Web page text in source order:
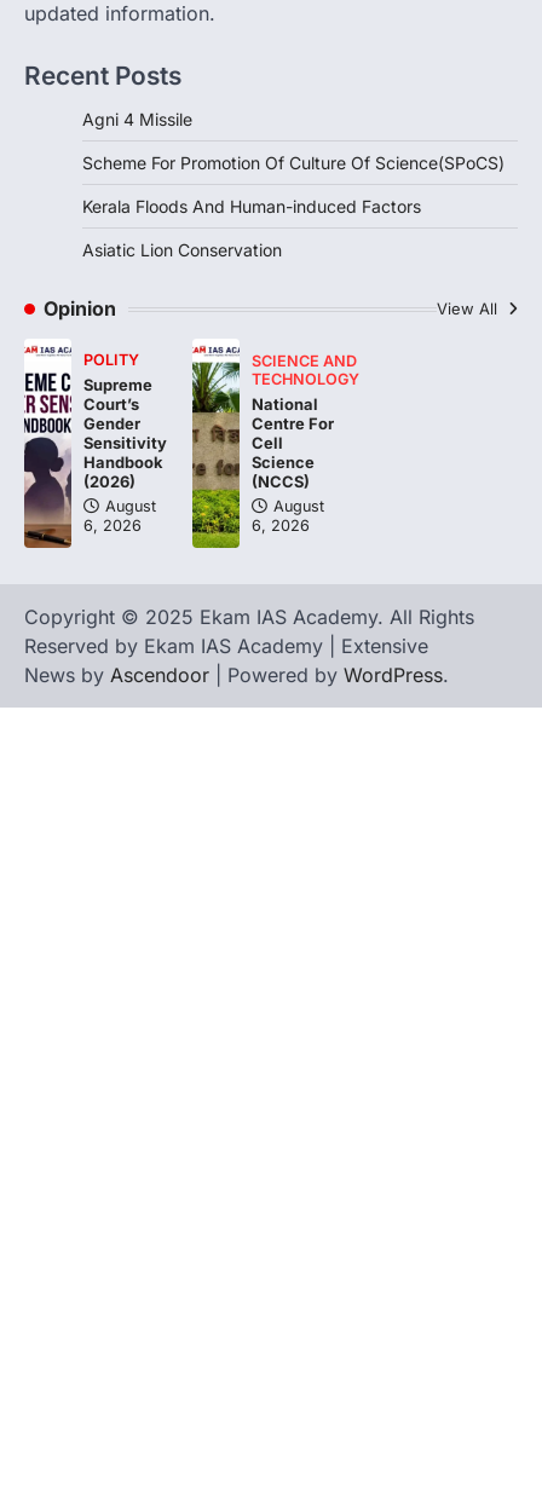
DISASTER MANAGEMENT
Continuous heavy rainfall in August 2026
triggered severe floods across Kerala,
particularly affecting Kottayam,
Pathanamthitta,…
4
The Asiatic Lion (Panthera leo persica)
population crossing 1,000 marks
represents a major milestone in…
updated information.
Recent Posts
Agni 4 Missile
Scheme For Promotion Of Culture Of Science(SPoCS)
Kerala Floods And Human-induced Factors
Asiatic Lion Conservation
Opinion View All
POLITY
Supreme
Court’s
Gender
Sensitivity
Handbook
(2026)
August
6, 2026
SCIENCE AND
TECHNOLOGY
National
Centre For
Cell
Science
(NCCS)
August
6, 2026
Copyright © 2025 Ekam IAS Academy. All Rights
Reserved by Ekam IAS Academy | Extensive
News by Ascendoor | Powered by WordPress.